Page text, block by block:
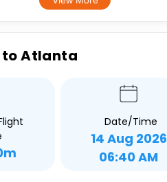
to Atlanta
Date/Time
14 Aug 2026
06:40 AM